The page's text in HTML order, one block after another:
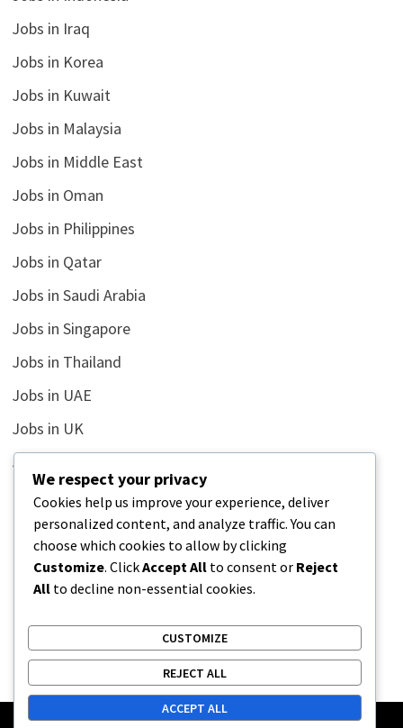
Jobs in Iraq
Jobs in Korea
Jobs in Kuwait
Jobs in Malaysia
Jobs in Middle East
Jobs in Oman
Jobs in Philippines
Jobs in Qatar
Jobs in Saudi Arabia
Jobs in Singapore
Jobs in Thailand
Jobs in UAE
Jobs in UK
Jobs in USA
Latest
News
Relationship
Uncategorized
We respect your privacy
Cookies help us improve your experience, deliver
personalized content, and analyze traffic. You can
choose which cookies to allow by clicking
Customize. ClickAccept All to consent or Reject
All to decline non-essential cookies.
CUSTOMIZE
REJECT ALL
ACCEPT ALL